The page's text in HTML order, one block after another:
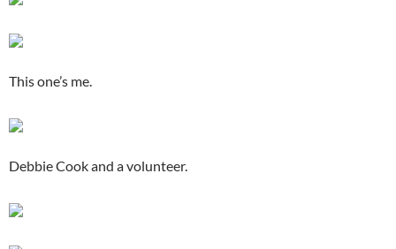
This one’s me.
Debbie Cook and a volunteer.